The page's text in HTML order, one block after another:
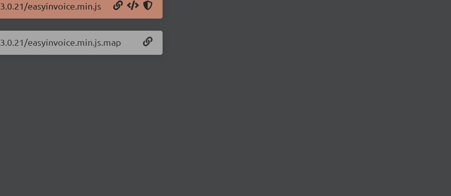
easyinvoice.min.js
easyinvoice.min.js.map